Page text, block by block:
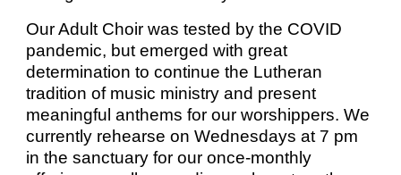
Our Adult Choir was tested by the COVID
pandemic, but emerged with great
determination to continue the Lutheran
tradition of music ministry and present
meaningful anthems for our worshippers. We
currently rehearse on Wednesdays at 7 pm
in the sanctuary for our once-monthly